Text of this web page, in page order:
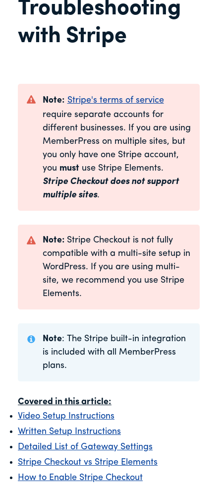
Troubleshooting
with Stripe
Note: Stripe's terms of service
require separate accounts for
different businesses. If you are using
MemberPress on multiple sites, but
you only have one Stripe account,
you mustuse Stripe Elements.
Stripe Checkout does not support
multiple sites.
Note: Stripe Checkout is not fully
compatible with a multi-site setup in
WordPress. If you are using multi-
site, we recommend you use Stripe
Elements.
Note: The Stripe built-in integration
is included with all MemberPress
plans.
Covered in this article:
Video Setup Instructions
Written Setup Instructions
Detailed List of Gateway Settings
Stripe Checkout vs Stripe Elements
How to Enable Stripe Checkout